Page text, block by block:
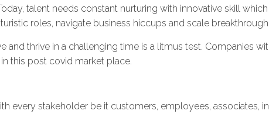
talent needs constant nurturing with innovative skill
roles, navigate business hiccups and scale
and thrive in a challenging time is a litmus test. Companies
this post covid market place.
every stakeholder be it customers, employees, associates,